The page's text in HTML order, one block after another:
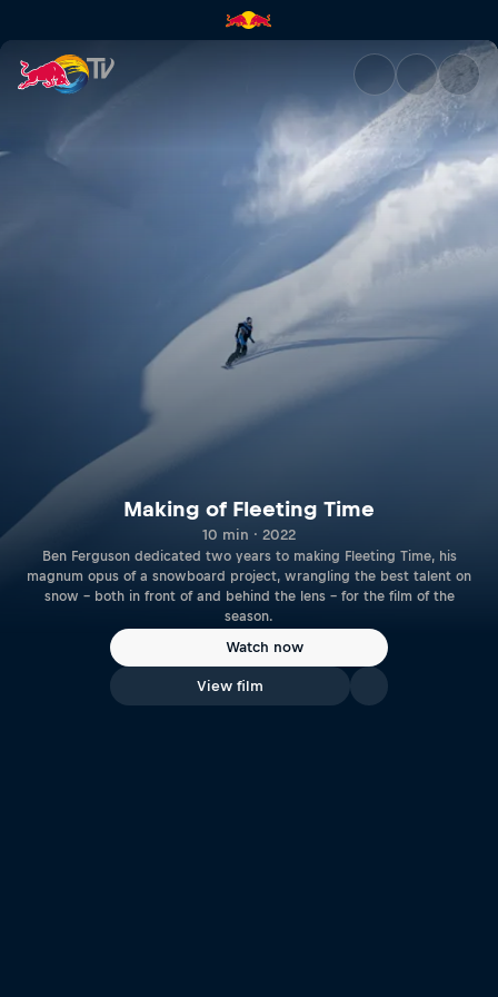
Making of Fleeting Time |
Making of Fleeting Time
10 min · 2022
Ben Ferguson dedicated two years to making Fleeting Time, his
magnum opus of a snowboard project, wrangling the best talent on
snow – both in front of and behind the lens – for the film of the
season.
Watch now
View film